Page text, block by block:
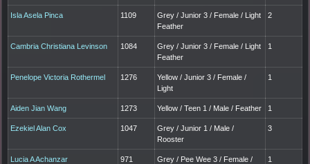
Isla Asela Pinca 1109
Grey / Junior 3 / Female / Light
Feather
2
Cambria Christiana Levinson 1084
Grey / Junior 3 / Female / Light
Feather
1
Penelope Victoria Rothermel 1276
Yellow / Junior 3 / Female /
Light
1
Aiden Jian Wang 1273 Yellow / Teen 1 / Male / Feather 1
Ezekiel Alan Cox 1047
Grey / Junior 1 / Male /
Rooster
3
Lucia A Achanzar 971
Grey / Pee Wee 3 / Female /
1